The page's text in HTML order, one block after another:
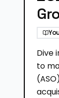
Dive
to